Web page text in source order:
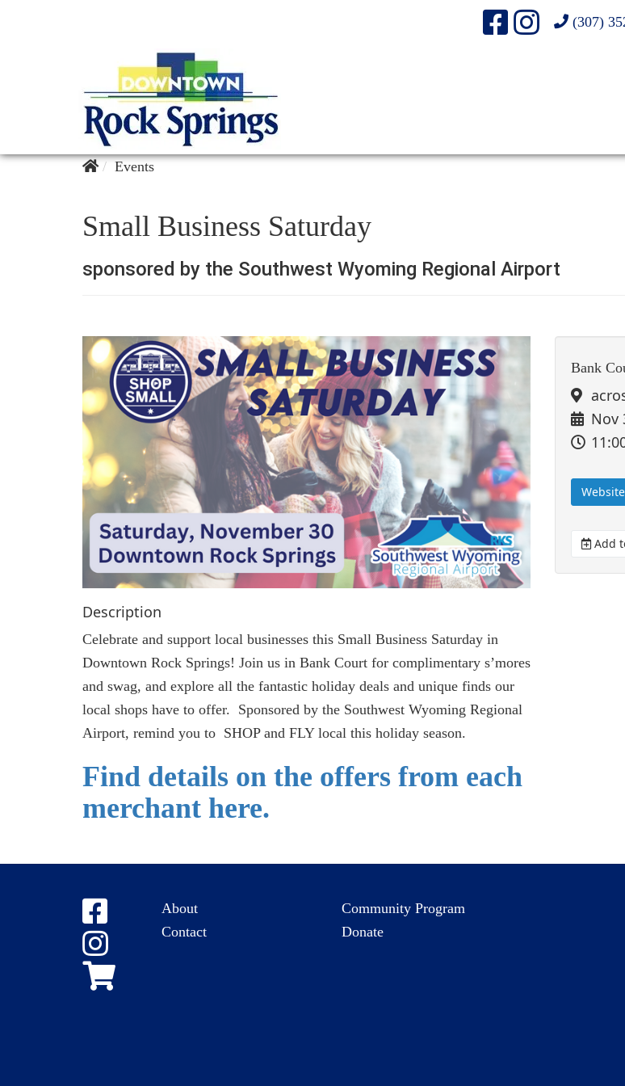
(307)
Events
Small Business Saturday
sponsored by the Southwest Wyoming Regional Airport
Description
Celebrate and support local businesses this Small Business Saturday in
Downtown Rock Springs! Join us in Bank Court for complimentary s’mores
and swag, and explore all the fantastic holiday deals and unique finds our
local shops have to offer. Sponsored by the Southwest Wyoming Regional
Airport, remind you to SHOP and FLY local this holiday season.
Find details on the offers from each
merchant here.
Bank
Nov
Add
About
Contact
Community Program
Donate